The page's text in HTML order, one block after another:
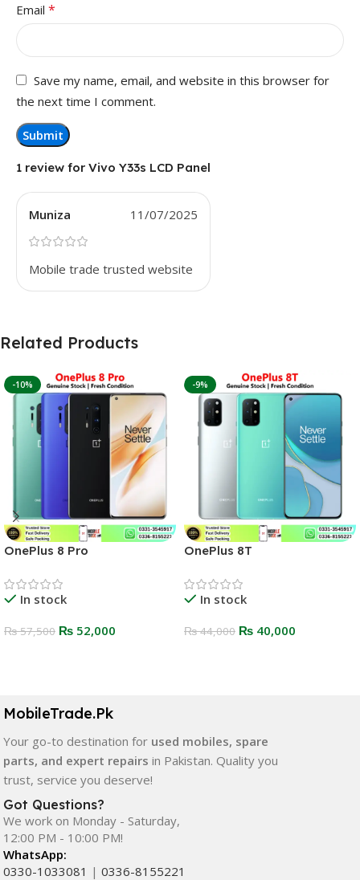
1 review for Vivo Y33s LCD Panel
Muniza 11/07/2025
Mobile trade trusted website
Email *
Save my name, email, and website in this browser for
the next time I comment.
Related Products
-10%
OnePlus 8 Pro
In stock
₨57,500 ₨ 52,000
-9%
OnePlus 8T
In stock
₨44,000 ₨40,000
MobileTrade.Pk
Your go-to destination for used mobiles, spare
parts, and expert repairs in Pakistan. Quality you
trust, service you deserve!
Got Questions?
We work on Monday - Saturday,
12:00 PM - 10:00 PM!
WhatsApp:
0330-1033081 | 0336-8155221